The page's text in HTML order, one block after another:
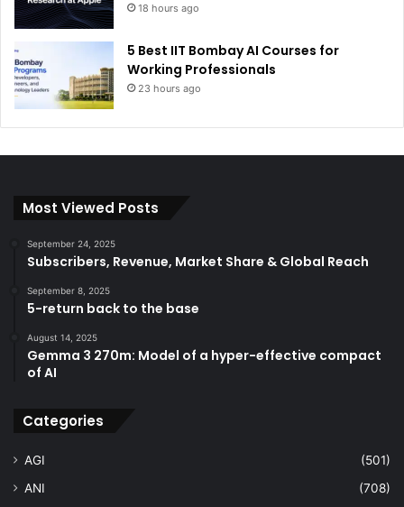
18 hours ago
5 Best IIT Bombay AI Courses for
Working Professionals
23 hours ago
Most Viewed Posts
September 24, 2025
Subscribers, Revenue, Market Share & Global Reach
September 8, 2025
5-return back to the base
August 14, 2025
Gemma 3 270m: Model of a hyper-effective compact
of AI
Categories
AGI
(501)
ANI
(708)